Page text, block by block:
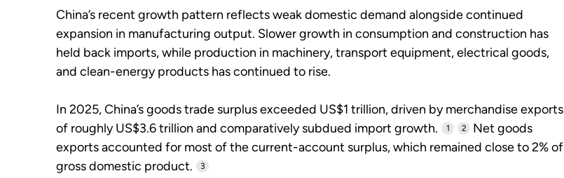
China’s recent growth pattern reflects weak domestic demand alongside continued
expansion in manufacturing output. Slower growth in consumption and construction has
held back imports, while production in machinery, transport equipment, electrical goods,
and clean-energy products has continued to rise.
In 2025, China’s goods trade surplus exceeded US$1 trillion, driven by merchandise exports
of roughly US$3.6 trillion and comparatively subdued import growth.
1 2
Net goods
exports accounted for most of the current-account surplus, which remained close to 2% of
gross domestic product.
3